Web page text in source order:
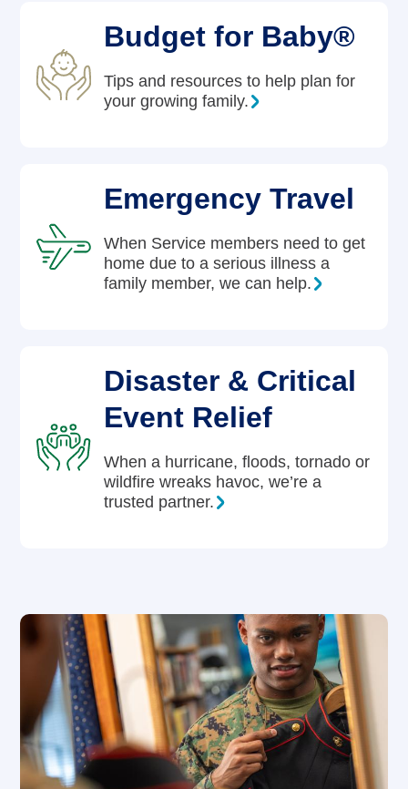
Budget for Baby®
Tips and resources to help plan for
your growing family.
Emergency Travel
When Service members need to get
home due to a serious illness a
family member, we can help.
Disaster & Critical
Event Relief
When a hurricane, floods, tornado or
wildfire wreaks havoc, we’re a
trusted partner.